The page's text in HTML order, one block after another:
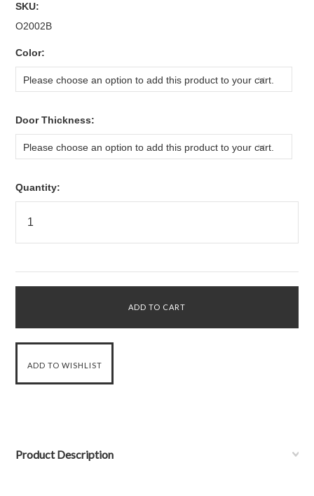
SKU:
O2002B
Color:
Please choose an option to add this product to your cart.
Door Thickness:
Please choose an option to add this product to your cart.
Quantity:
Product Description